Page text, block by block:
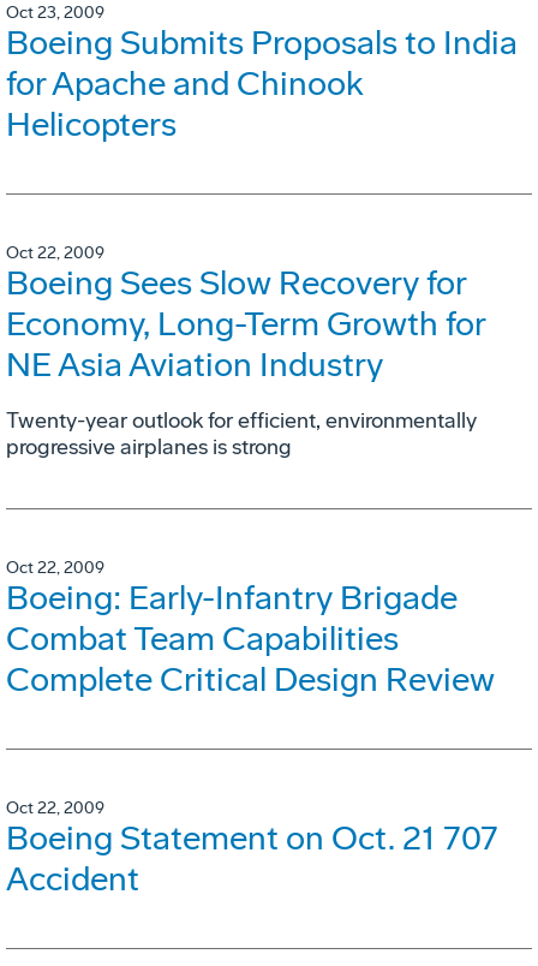
Oct 23, 2009
Boeing Submits Proposals to India
for Apache and Chinook
Helicopters
Oct 22, 2009
Boeing Sees Slow Recovery for
Economy, Long-Term Growth for
NE Asia Aviation Industry
Twenty-year outlook for efficient, environmentally
progressive airplanes is strong
Oct 22, 2009
Boeing: Early-Infantry Brigade
Combat Team Capabilities
Complete Critical Design Review
Oct 22, 2009
Boeing Statement on Oct. 21 707
Accident